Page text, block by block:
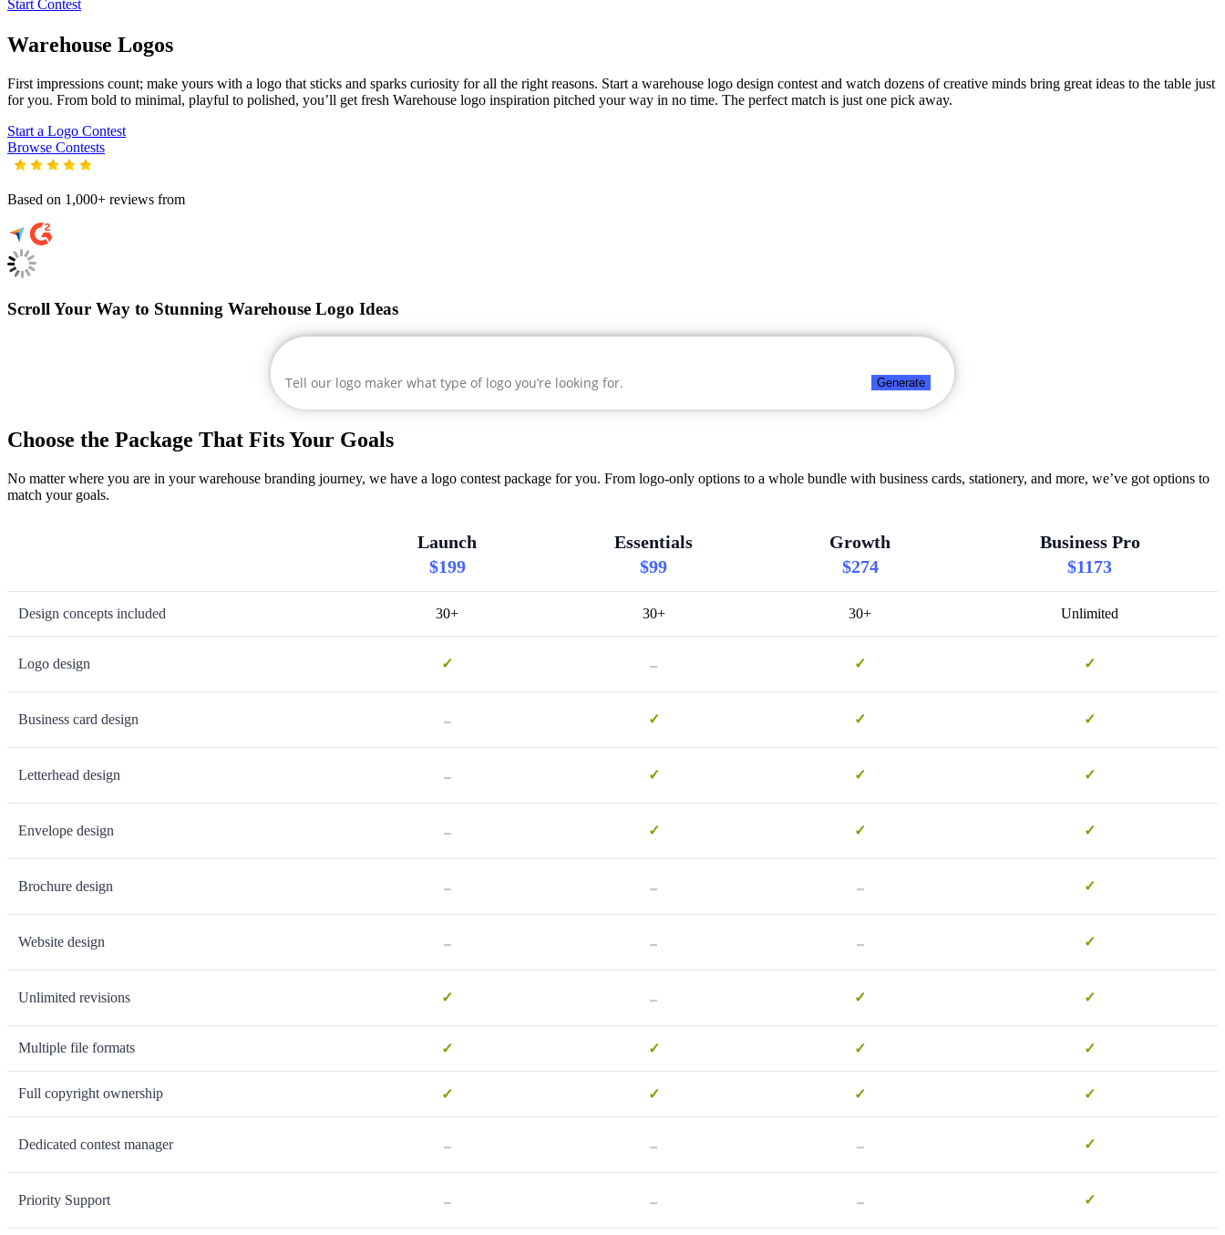
Start Contest
Warehouse Logos
First impressions count; make yours with a logo that sticks and sparks curiosity for all the right reasons. Start a warehouse logo design contest and watch dozens of creative minds bring great ideas to the table just
for you. From bold to minimal, playful to polished, you’ll get fresh Warehouse logo inspiration pitched your way in no time. The perfect match is just one pick away.
Start a Logo Contest
Browse Contests
Based on 1,000+ reviews from
Scroll Your Way to Stunning Warehouse Logo Ideas
Generate
Choose the Package That Fits Your Goals
No matter where you are in your warehouse branding journey, we have a logo contest package for you. From logo-only options to a whole bundle with business cards, stationery, and more, we’ve got options to
match your goals.
Launch
$199
Essentials
$99
Growth
$274
Business Pro
$1173
Design concepts included 30+ 30+ 30+ Unlimited
Logo design ✓ - ✓ ✓
Business card design - ✓ ✓ ✓
Letterhead design - ✓ ✓ ✓
Envelope design - ✓ ✓ ✓
Brochure design - - - ✓
Website design - - - ✓
Unlimited revisions ✓ - ✓ ✓
Multiple file formats ✓ ✓ ✓ ✓
Full copyright ownership ✓ ✓ ✓ ✓
Dedicated contest manager - - - ✓
Priority Support - - - ✓